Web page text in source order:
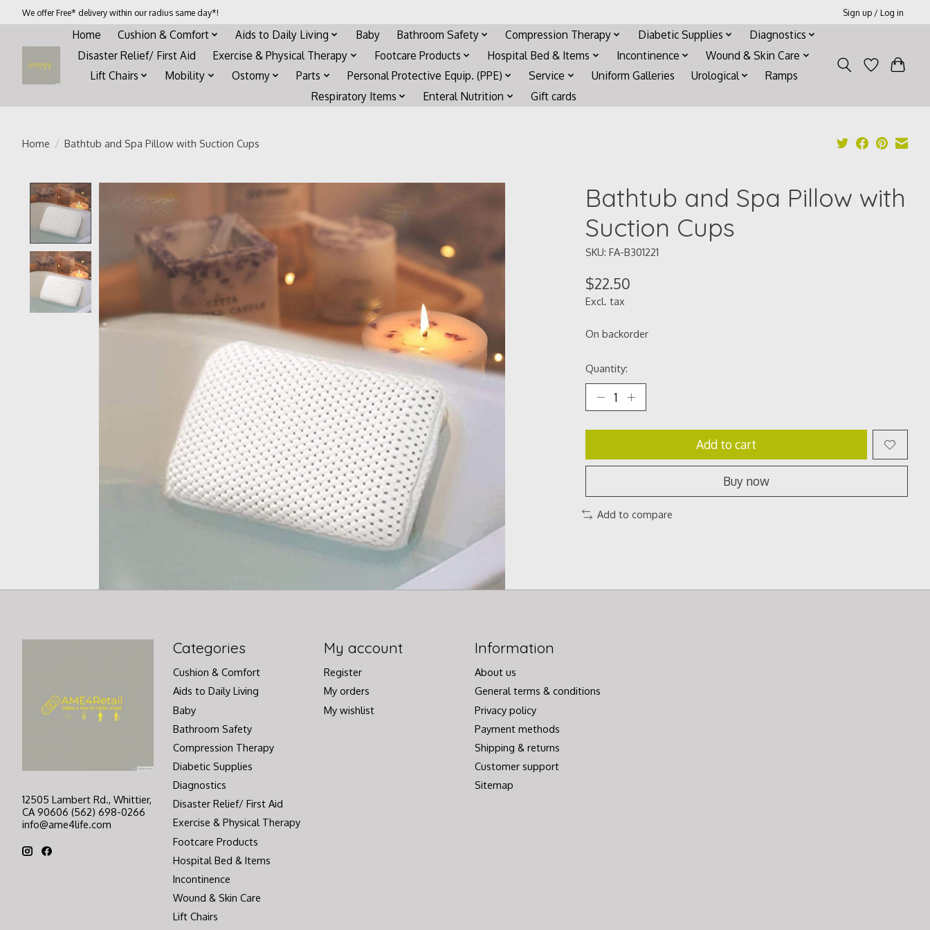
We offer Free* delivery within our radius same day*! Sign up / Log in
Home Cushion & Comfort Aids to Daily Living Baby Bathroom Safety Compression Therapy Diabetic Supplies
Diagnostics
Disaster Relief/ First Aid
Exercise & Physical Therapy Footcare Products Hospital Bed & Items Incontinence
Wound & Skin Care
Lift Chairs
Mobility Ostomy Parts Personal Protective Equip. (PPE) Service Uniform Galleries Urological
Ramps
Respiratory Items
Enteral Nutrition Gift cards
Home / Bathtub and Spa Pillow with Suction Cups
Product image slideshow Items
Bathtub and Spa Pillow with
Suction Cups
SKU: FA-B301221
$22.50
Excl. tax
On backorder
Quantity:
Add to cart
Buy now
Add to compare
12505 Lambert Rd., Whittier,
CA 90606 (562) 698-0266
info@ame4life.com
Categories
Cushion & Comfort
Aids to Daily Living
Baby
Bathroom Safety
Compression Therapy
Diabetic Supplies
Diagnostics
Disaster Relief/ First Aid
Exercise & Physical Therapy
Footcare Products
Hospital Bed & Items
Incontinence
Wound & Skin Care
Lift Chairs
My account
Register
My orders
My wishlist
Information
About us
General terms & conditions
Privacy policy
Payment methods
Shipping & returns
Customer support
Sitemap